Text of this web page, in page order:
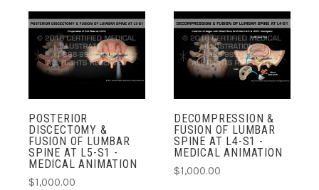
POSTERIOR
DISCECTOMY &
FUSION OF LUMBAR
SPINE AT L5-S1 -
MEDICAL ANIMATION
$1,000.00
DECOMPRESSION &
FUSION OF LUMBAR
SPINE AT L4-S1 -
MEDICAL ANIMATION
$1,000.00